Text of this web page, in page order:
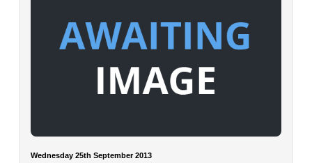
Wednesday 25th September 2013